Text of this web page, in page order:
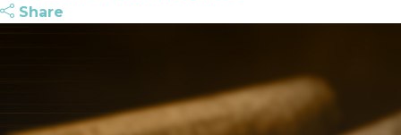
Share